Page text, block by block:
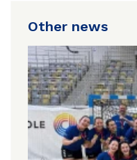
Other news